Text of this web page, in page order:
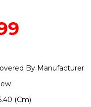
By Manufacturer
(cm)